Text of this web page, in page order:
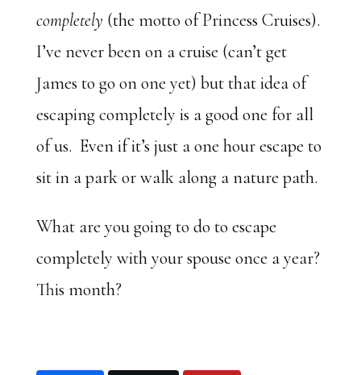
completely (the motto of Princess Cruises).
I’ve never been on a cruise (can’t get
James to go on one yet) but that idea of
escaping completely is a good one for all
of us. Even if it’s just a one hour escape to
sit in a park or walk along a nature path.
What are you going to do to escape
completely with your spouse once a year?
This month?